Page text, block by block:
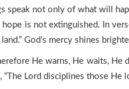
speak not only of what will
hope is not extinguished. In
God’s mercy shines
He warns, He waits, He
“The Lord disciplines those He